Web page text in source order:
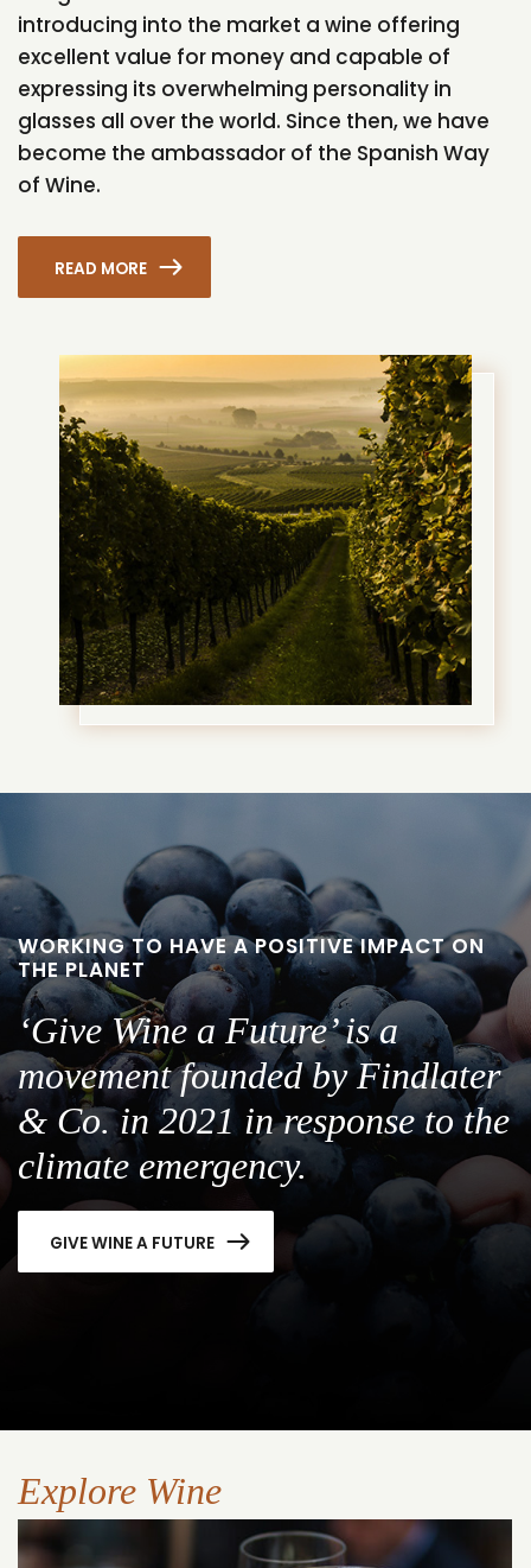
introducing into the market a wine offering
excellent value for money and capable of
expressing its overwhelming personality in
glasses all over the world. Since then, we have
become the ambassador of the Spanish Way
of Wine.
READ MORE
WORKING TO HAVE A POSITIVE IMPACT ON
THE PLANET
‘Give Wine a Future’ is a
movement founded by Findlater
& Co. in 2021 in response to the
climate emergency.
GIVE WINE A FUTURE
Explore Wine